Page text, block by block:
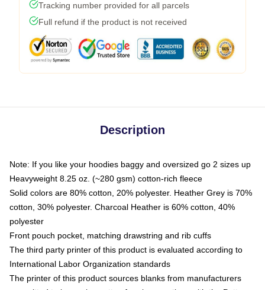
Tracking number provided for all parcels
Full refund if the product is not received
Description
Note: If you like your hoodies baggy and oversized go 2 sizes up
Heavyweight 8.25 oz. (~280 gsm) cotton-rich fleece
Solid colors are 80% cotton, 20% polyester. Heather Grey is 70%
cotton, 30% polyester. Charcoal Heather is 60% cotton, 40%
polyester
Front pouch pocket, matching drawstring and rib cuffs
The third party printer of this product is evaluated according to
International Labor Organization standards
The printer of this product sources blanks from manufacturers